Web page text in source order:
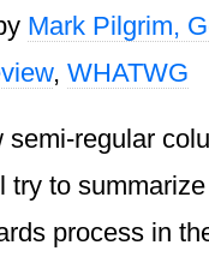
Mark Pilgrim,
, WHATWG
semi-regular
try to
process in